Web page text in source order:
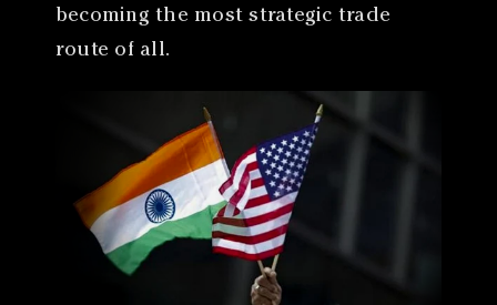
becoming the most strategic trade
route of all.